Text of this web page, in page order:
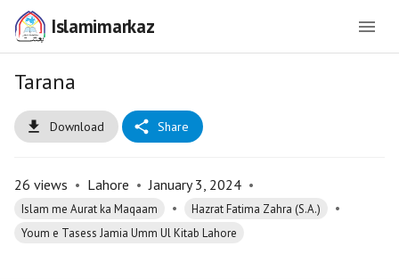
Islamimarkaz
Tarana
Download Share
26 views • Lahore • January 3, 2024 •
Islam me Aurat ka Maqaam • Hazrat Fatima Zahra (S.A.) •
Youm e Tasess Jamia Umm Ul Kitab Lahore